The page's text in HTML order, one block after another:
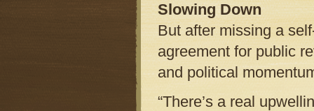
Slowing Down
But after missing a
agreement for public
and political
“There’s a real